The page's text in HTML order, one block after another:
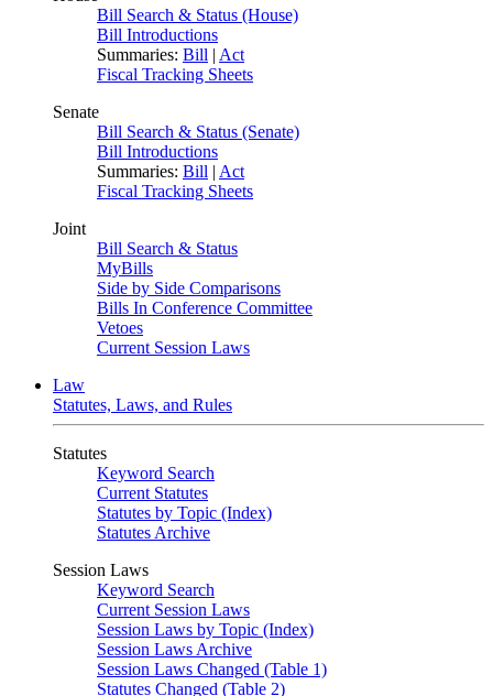
Bill Search & Status (House)
Bill Introductions
Summaries: Bill | Act
Fiscal Tracking Sheets
Senate
Bill Search & Status (Senate)
Bill Introductions
Summaries: Bill | Act
Fiscal Tracking Sheets
Joint
Bill Search & Status
MyBills
Side by Side Comparisons
Bills In Conference Committee
Vetoes
Current Session Laws
Law
Statutes, Laws, and Rules
Statutes
Keyword Search
Current Statutes
Statutes by Topic (Index)
Statutes Archive
Session Laws
Keyword Search
Current Session Laws
Session Laws by Topic (Index)
Session Laws Archive
Session Laws Changed (Table 1)
Statutes Changed (Table 2)